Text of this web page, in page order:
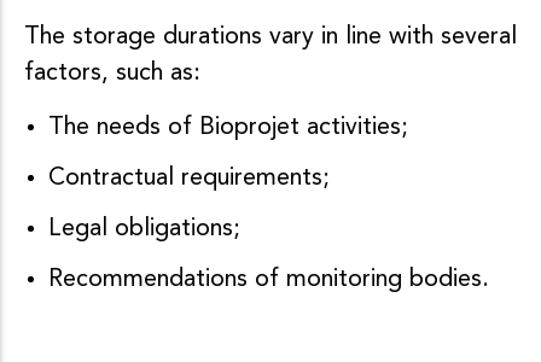
The storage durations vary in line with several
factors, such as:
The needs of Bioprojet activities;
Contractual requirements;
Legal obligations;
Recommendations of monitoring bodies.